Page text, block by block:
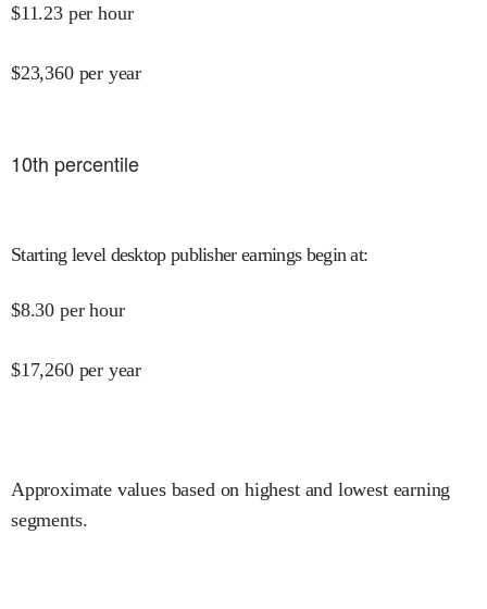
$11.23 per hour
$23,360 per year
10th percentile
Starting level desktop publisher earnings begin at:
$8.30 per hour
$17,260 per year
Approximate values based on highest and lowest earning
segments.